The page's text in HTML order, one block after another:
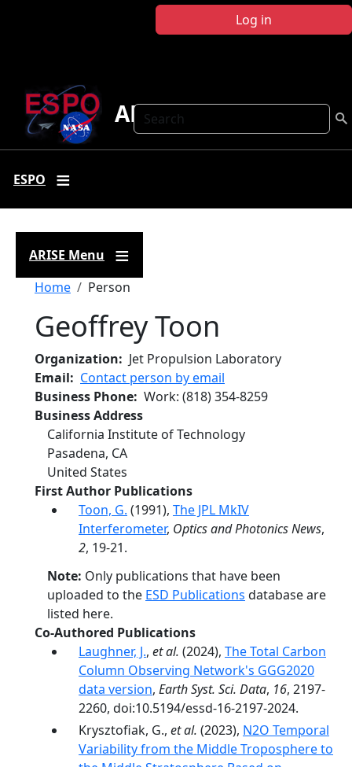
Log in
Search
ARISE
ESPO
ARISE Menu
Breadcrumb
Home Person
Geoffrey Toon
Organization
Jet Propulsion Laboratory
Email
Contact person by email
Business Phone Work: (818) 354-8259
Business Address
California Institute of Technology
Pasadena, CA
United States
First Author Publications
Toon, G. (1991), The JPL MkIV
Interferometer, Optics and Photonics News,
2, 19-21.
Note: Only publications that have been
uploaded to the ESD Publications database are
listed here.
Co-Authored Publications
Laughner, J., et al. (2024), The Total Carbon
Column Observing Network's GGG2020
data version, Earth Syst. Sci. Data, 16, 2197-
2260, doi:10.5194/essd-16-2197-2024.
Krysztofiak, G., et al. (2023), N2O Temporal
Variability from the Middle Troposphere to